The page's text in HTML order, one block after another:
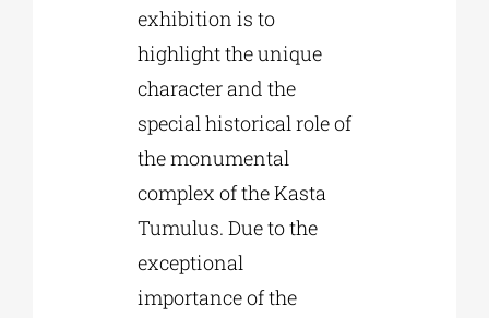
exhibition is to
highlight the unique
character and the
special historical role of
the monumental
complex of the Kasta
Tumulus. Due to the
exceptional
importance of the